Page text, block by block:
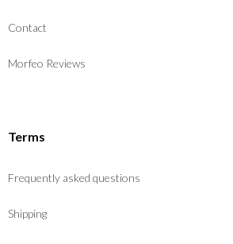
Contact
Morfeo Reviews
Terms
Frequently asked questions
Shipping